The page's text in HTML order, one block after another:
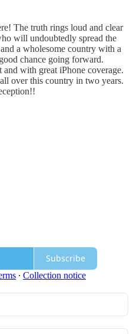
The truth rings loud and clear
will undoubtedly spread the
a wholesome country with a
chance going forward.
with great iPhone coverage.
over this country in two years.
Subscribe
∙ Collection notice